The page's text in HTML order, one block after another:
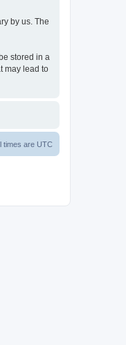
by us. The
stored in a
may lead to
times are UTC